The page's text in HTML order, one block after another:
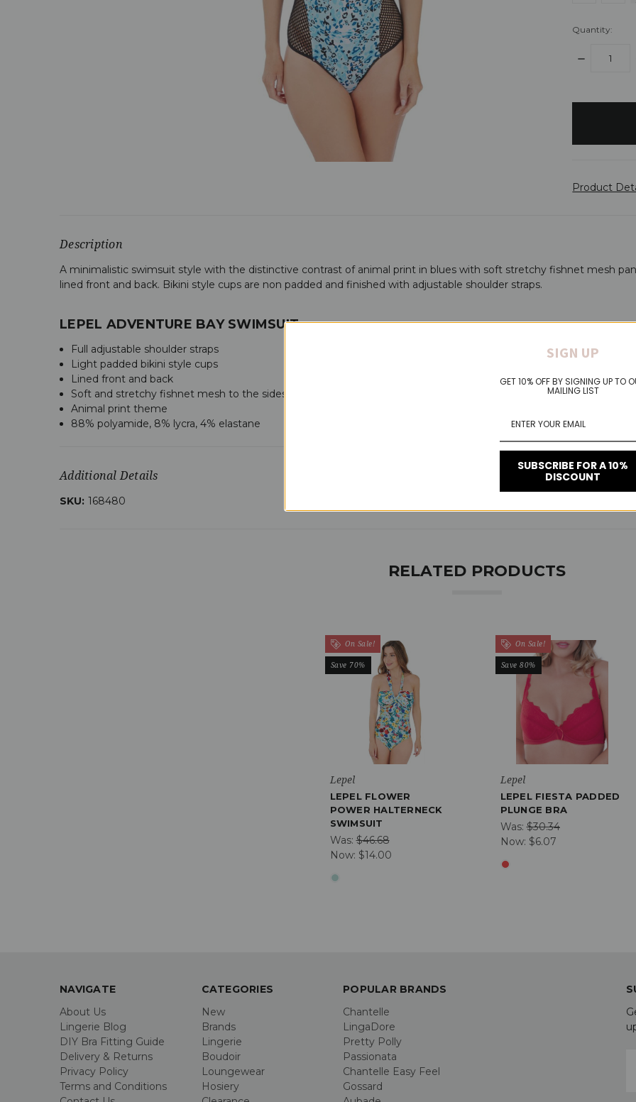
Quantity:
DECREASE
Product
Description
A minimalistic swimsuit style with the distinctive contrast of animal print in blues with soft stretchy fishnet mesh
lined front and back. Bikini style cups are non padded and finished with adjustable shoulder straps.
LEPEL ADVENTURE BAY SWIMSUIT
Full adjustable shoulder straps
Light padded bikini style cups
Lined front and back
Soft and stretchy fishnet mesh to the sides
Animal print theme
88% polyamide, 8% lycra, 4% elastane
Additional Details
SKU: 168480
RELATED PRODUCTS
On Sale!
Save 70%
Lepel
LEPEL FLOWER
POWER HALTERNECK
SWIMSUIT
Was:$46.68
Now: $14.00
On Sale!
Save 80%
Lepel
LEPEL FIESTA PADDED
PLUNGE BRA
Was:$30.34
Now: $6.07
NAVIGATE
About Us
Lingerie Blog
DIY Bra Fitting Guide
Delivery & Returns
Privacy Policy
Terms and Conditions
CATEGORIES
New
Brands
Lingerie
Boudoir
Loungewear
Hosiery
POPULAR BRANDS
Chantelle
LingaDore
Pretty Polly
Passionata
Chantelle Easy Feel
Gossard
SIGN UP
GET 10% OFF BY SIGNING UP TO
MAILING LIST
SUBSCRIBE FOR A 10%
DISCOUNT